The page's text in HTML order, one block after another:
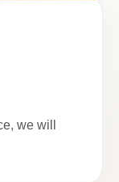
we will